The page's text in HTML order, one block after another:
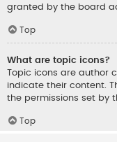
granted by the board
Top
What are topic icons?
Topic icons are author
indicate their content.
the permissions set by
Top